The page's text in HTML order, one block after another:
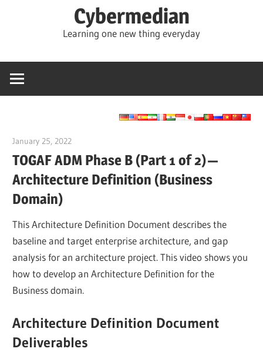
Cybermedian
Learning one new thing everyday
January 25, 2022
TOGAF ADM Phase B (Part 1 of 2) —
Architecture Definition (Business
Domain)
This Architecture Definition Document describes the
baseline and target enterprise architecture, and gap
analysis for an architecture project. This video shows you
how to develop an Architecture Definition for the
Business domain.
Architecture Definition Document
Deliverables